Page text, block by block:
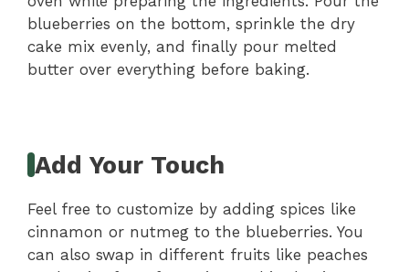
blueberries on the bottom, sprinkle the dry
cake mix evenly, and finally pour melted
butter over everything before baking.
Add Your Touch
Feel free to customize by adding spices like
cinnamon or nutmeg to the blueberries. You
can also swap in different fruits like peaches